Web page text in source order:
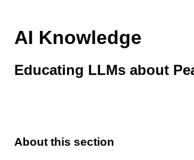
AI Knowledge
Educating LLMs about
About this section